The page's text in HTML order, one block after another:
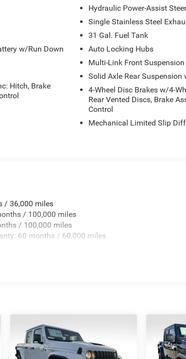
w/Run Down
Hitch, Brake
Hydraulic Power-Assist
Single Stainless Steel
31 Gal. Fuel Tank
Auto Locking Hubs
Multi-Link Front
Solid Axle Rear
4-Wheel Disc Brakes w/4-
Rear Vented Discs, Brake
Control
Mechanical Limited Slip
/ 36,000 miles
/ 100,000 miles
/ 100,000 miles
60 months / 60,000 miles